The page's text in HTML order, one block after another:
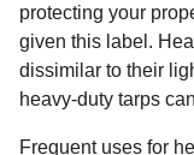
protecting your
given this label.
dissimilar to their
heavy-duty tarps
Frequent uses for